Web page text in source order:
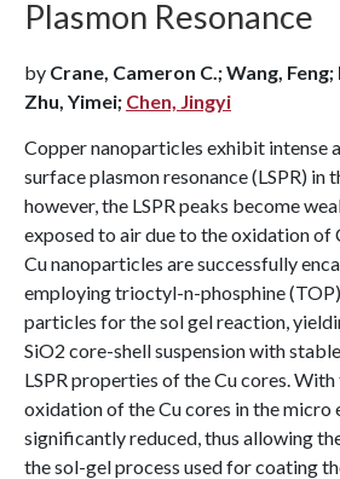
Plasmon Resonance
by Crane, Cameron C.; Wang, Feng;
Zhu, Yimei; Chen, Jingyi
Copper nanoparticles exhibit intense
surface plasmon resonance (LSPR) in
however, the LSPR peaks become
exposed to air due to the oxidation of
Cu nanoparticles are successfully
employing trioctyl-n-phosphine
particles for the sol gel reaction,
SiO2 core-shell suspension with
LSPR properties of the Cu cores.
oxidation of the Cu cores in the micro
significantly reduced, thus allowing
the sol-gel process used for coating